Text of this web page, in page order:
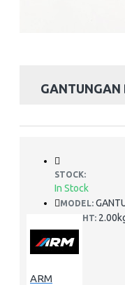
STOCK:
In Stock
MODEL:
WEIGHT:
ARM